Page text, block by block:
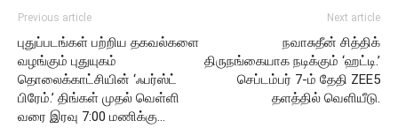
Previous article
புதுப்படங்கள் பற்றிய தகவல்களை
வழங்கும் புதுயுகம்
தொலைக்காட்சியின் ‘ஃபர்ஸ்ட்
பிரேம்.’ திங்கள் முதல் வெள்ளி
வரை இரவு 7:00 மணிக்கு…
Next article
நவாசுதீன் சித்திக்
திருநங்கையாக நடிக்கும் ‘ஹட்டி.’
செப்டம்பர் 7-ம் தேதி ZEE5
தளத்தில் வெளியீடு.